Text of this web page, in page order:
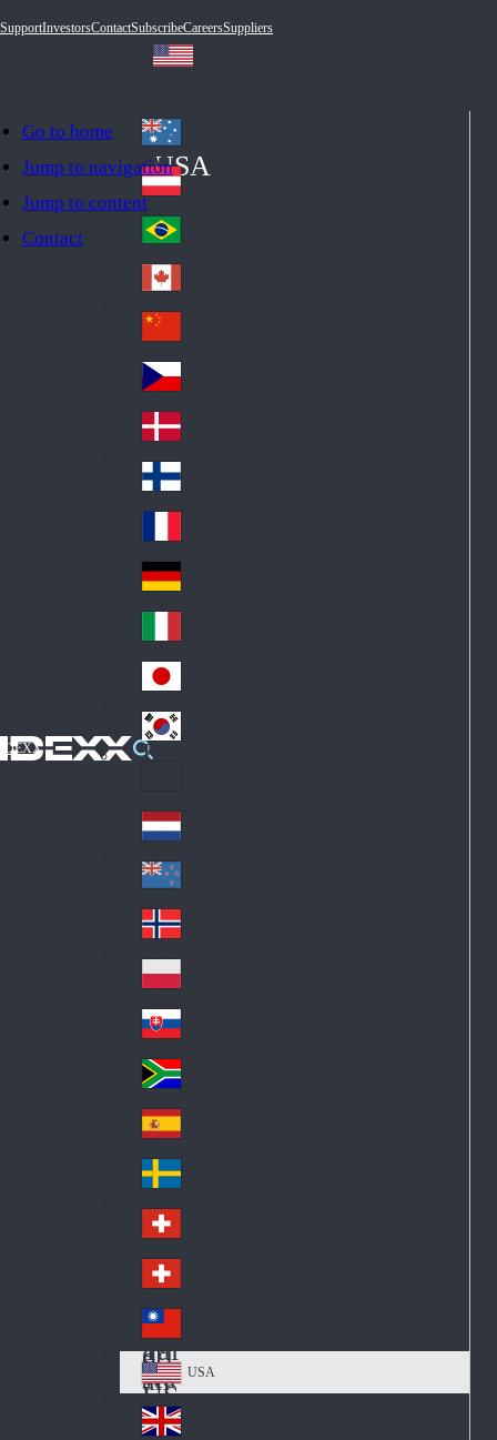
Go to home
Jump to navigation
Jump to content
Contact
SupportInvestorsContactSubscribeCareersSuppliers
IDEXX
USA
Au
str
ali
a
Au
stri
a
Br
azi
l
Ca
na
da
Ch
ina
Cz
ec
h
De
nm
ark
Fin
d
Fra
nc
e
Ge
an
y
Ital
y
Jap
an
Ko
Lat
in
A
me
ric
a
Ne
the
rla
nd
s
Ne
w
Ze
ala
nd
No
rw
ay
Pol
an
d
Slo
va
kia
So
uth
Af
ric
a
Sp
ain
Sw
ed
en
Sw
itz
erl
an
d
Sw
itz
erl
an
d
Tai
wa
n
US
A
USA